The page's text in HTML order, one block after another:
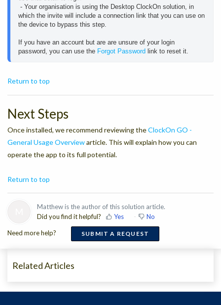
which the invite will include a connection link that you can use on
the device to bypass this step.
If you have an account but are are unsure of your login
password, you can use the Forgot Password link to reset it.
Return to top
Next Steps
Once installed, we recommend reviewing theClockOn GO -
General Usage Overviewarticle. This will explain how you can
operate the app to its full potential.
Return to top
Matthew is the author of this solution article.
Did you find it helpful?
Yes No
Need more help? SUBMIT A REQUEST
Related Articles